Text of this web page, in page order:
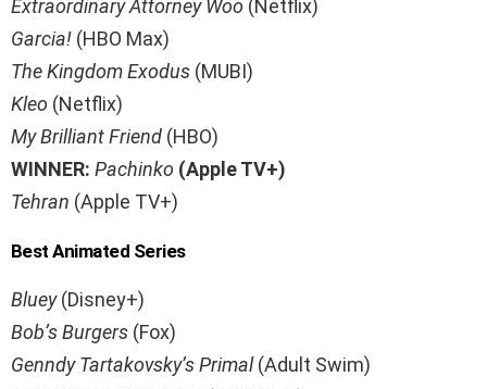
Extraordinary Attorney Woo (Netflix)
Garcia! (HBO Max)
The Kingdom Exodus (MUBI)
Kleo (Netflix)
My Brilliant Friend (HBO)
WINNER: Pachinko (Apple TV+)
Tehran (Apple TV+)
Best Animated Series
Bluey(Disney+)
Bob’s Burgers (Fox)
Genndy Tartakovsky’sPrimal(Adult Swim)